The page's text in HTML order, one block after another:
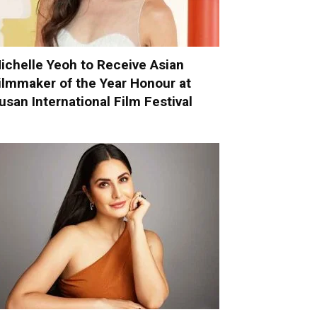
Yeoh to Receive Asian
of the Year Honour at
International Film Festival